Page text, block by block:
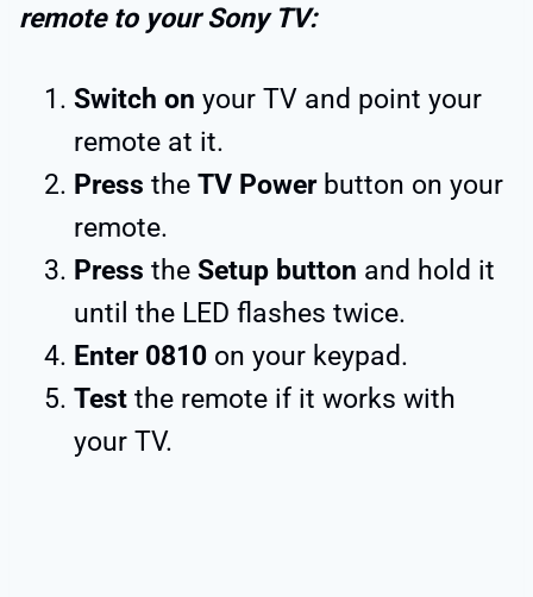
remote to your Sony TV:
Switch on your TV and point your
remote at it.
Press the TV Power button on your
remote.
Press the Setup button and hold it
until the LED flashes twice.
Enter 0810 on your keypad.
Test the remote if it works with
your TV.